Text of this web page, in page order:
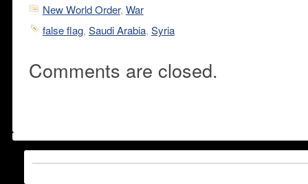
New World Order, War
false flag, Saudi Arabia, Syria
Comments are closed.